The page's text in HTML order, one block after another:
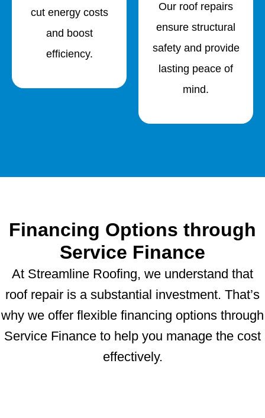
cut energy costs
and boost
efficiency.
Our roof repairs
ensure structural
safety and provide
lasting peace of
mind.
Financing Options through
Service Finance
At Streamline Roofing, we understand that
roof repair is a substantial investment. That’s
why we offer flexible financing options through
Service Finance to help you manage the cost
effectively.